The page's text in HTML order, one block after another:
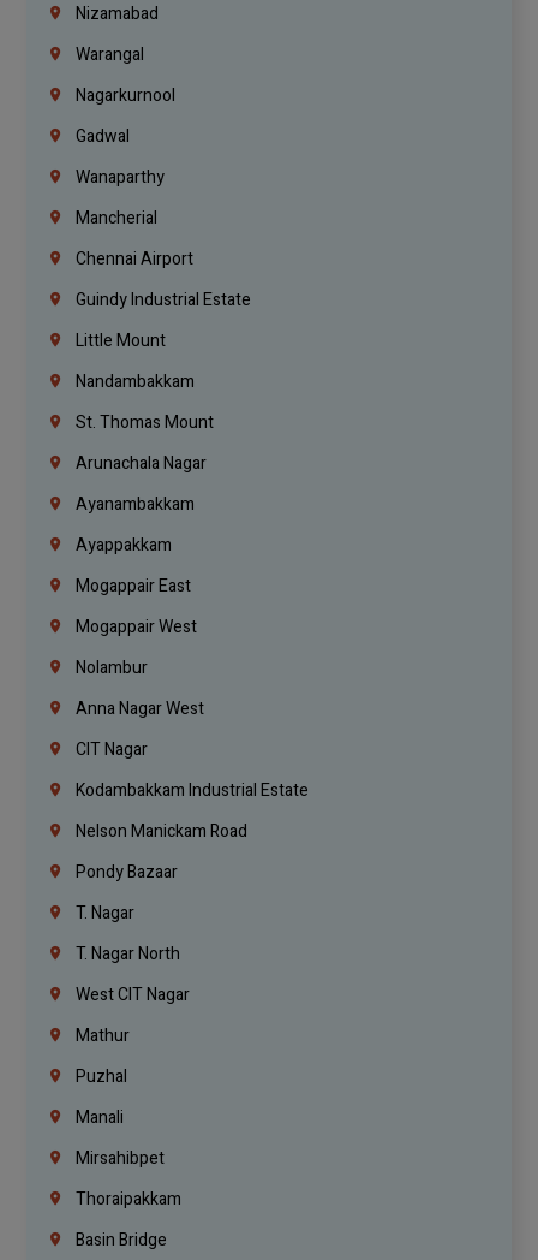
Nizamabad
Warangal
Nagarkurnool
Gadwal
Wanaparthy
Mancherial
Chennai Airport
Guindy Industrial Estate
Little Mount
Nandambakkam
St. Thomas Mount
Arunachala Nagar
Ayanambakkam
Ayappakkam
Mogappair East
Mogappair West
Nolambur
Anna Nagar West
CIT Nagar
Kodambakkam Industrial Estate
Nelson Manickam Road
Pondy Bazaar
T. Nagar
T. Nagar North
West CIT Nagar
Mathur
Puzhal
Manali
Mirsahibpet
Thoraipakkam
Basin Bridge